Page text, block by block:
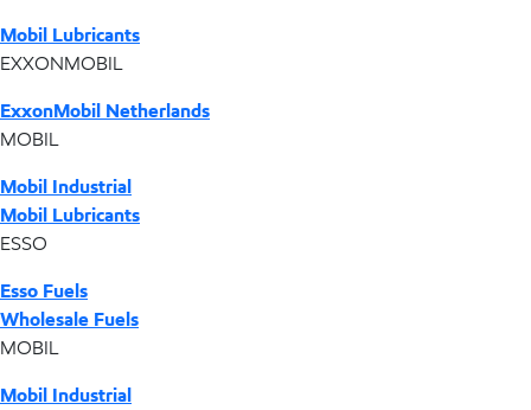
Mobil Lubricants
EXXONMOBIL
ExxonMobil Netherlands
MOBIL
Mobil Industrial
Mobil Lubricants
ESSO
Esso Fuels
Wholesale Fuels
MOBIL
Mobil Industrial